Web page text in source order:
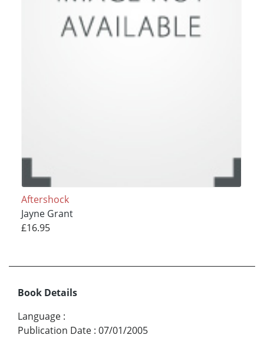
Aftershock
Jayne Grant
£16.95
Book Details
Language :
Publication Date : 07/01/2005